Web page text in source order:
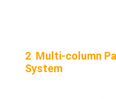
2 Multi-column
System